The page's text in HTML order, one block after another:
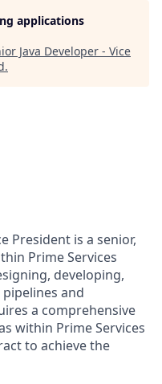
applications
Java Developer - Vice
.
President is a senior,
Prime Services
developing,
and
a comprehensive
within Prime Services
to achieve the